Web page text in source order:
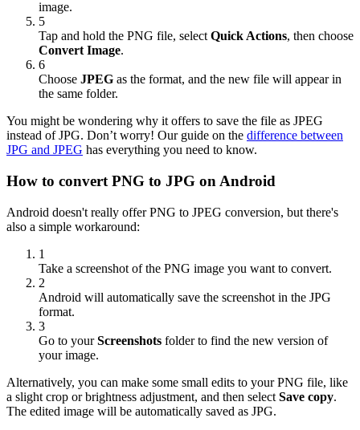
image.
5
Tap and hold the PNG file, select Quick Actions, then choose
Convert Image.
6
Choose JPEG as the format, and the new file will appear in
the same folder.
You might be wondering why it offers to save the file as JPEG
instead of JPG. Don’t worry! Our guide on the difference between
JPG and JPEG has everything you need to know.
How to convert PNG to JPG on Android
Android doesn't really offer PNG to JPEG conversion, but there's
also a simple workaround:
1
Take a screenshot of the PNG image you want to convert.
2
Android will automatically save the screenshot in the JPG
format.
3
Go to yourScreenshots folder to find the new version of
your image.
Alternatively, you can make some small edits to your PNG file, like
a slight crop or brightness adjustment, and then select Save copy.
The edited image will be automatically saved as JPG.